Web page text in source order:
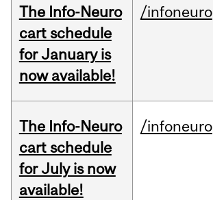
The Info-Neuro
cart schedule
for January is
now available!
/infoneuro
The Info-Neuro
cart schedule
for July is now
available!
/infoneuro